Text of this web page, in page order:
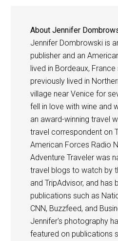
AboutJennifer
Jennifer Dombrowski is
publisher and an
lived in Bordeaux,
previously lived in
village near Venice for
fell in love with wine and
an award-winning travel
travel correspondent on
American Forces Radio
Adventure Traveler was
travel blogs to watch by
and TripAdvisor, and has
publications such as
CNN, Buzzfeed, and
Jennifer's photography
featured on publications